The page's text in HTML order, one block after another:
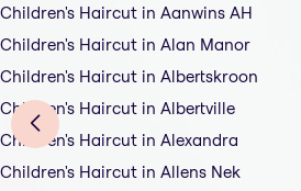
Children's Haircut in Aanwins AH
Children's Haircut in Alan Manor
Children's Haircut in Albertskroon
Children's Haircut in Albertville
Children's Haircut in Alexandra
Children's Haircut in Allens Nek